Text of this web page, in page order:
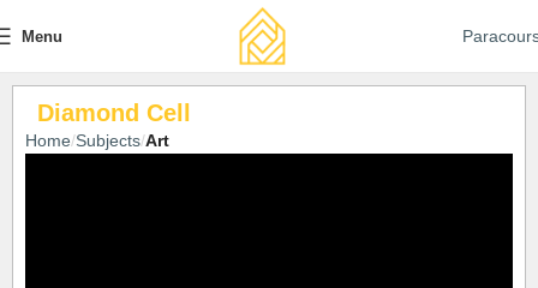
Menu
Diamond Cell
Home Subjects Art